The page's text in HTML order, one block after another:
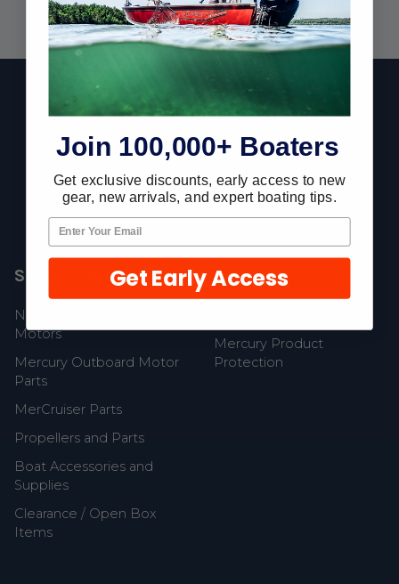
Footer
Fast Shipping • Easy Returns • Real Support
685 S Evergreen Ave, Woodbury Heights, NJ 08097
Shop Popular
New Mercury Outboard
Motors
Mercury Outboard Motor
Parts
MerCruiser Parts
Propellers and Parts
Boat Accessories and
Supplies
Clearance / Open Box
Items
Resources
Mercury Product
Protection
Join 100,000+ Boaters
Get exclusive discounts, early access to new
gear, new arrivals, and expert boating tips.
Get Early Access